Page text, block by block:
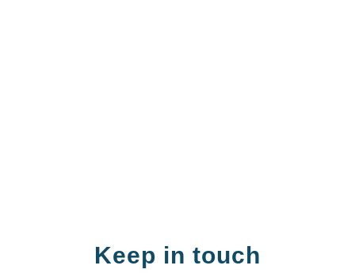
Keep in touch